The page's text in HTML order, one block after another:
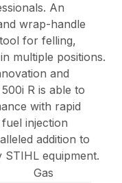
An
wrap-handle
for felling,
multiple positions.
and
R is able to
with rapid
injection
addition to
equipment.
Gas